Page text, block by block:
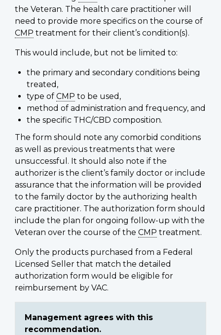
the Veteran. The health care practitioner will
need to provide more specifics on the course of
CMP treatment for their client’s condition(s).
This would include, but not be limited to:
the primary and secondary conditions being
treated,
type of CMP to be used,
method of administration and frequency, and
the specific THC/CBD composition.
The form should note any comorbid conditions
as well as previous treatments that were
unsuccessful. It should also note if the
authorizer is the client’s family doctor or include
assurance that the information will be provided
to the family doctor by the authorizing health
care practitioner. The authorization form should
include the plan for ongoing follow-up with the
Veteran over the course of the CMP treatment.
Only the products purchased from a Federal
Licensed Seller that match the detailed
authorization form would be eligible for
reimbursement by VAC.
Management agrees with this
recommendation.